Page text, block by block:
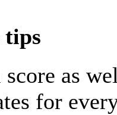
tips
score as
for